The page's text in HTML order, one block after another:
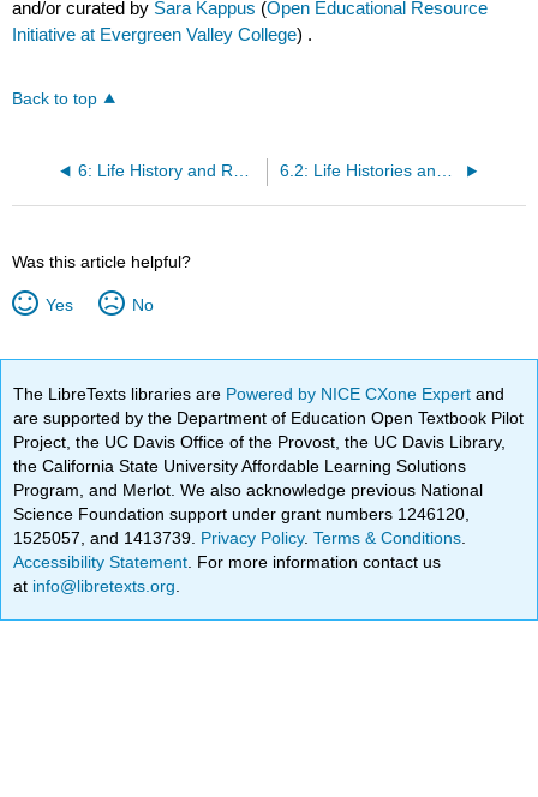
and/or curated by Sara Kappus (Open Educational Resource
Initiative at Evergreen Valley College) .
Back to top
6: Life History and Reproductive Strategies 6.2: Life Histories and Natural Selection
Was this article helpful?
Yes No
The LibreTexts libraries are Powered by NICE CXone Expertand
are supported by the Department of Education Open Textbook Pilot
Project, the UC Davis Office of the Provost, the UC Davis Library,
the California State University Affordable Learning Solutions
Program, and Merlot. We also acknowledge previous National
Science Foundation support under grant numbers 1246120,
1525057, and 1413739. Privacy Policy.Terms & Conditions
Accessibility Statement . For more information contact us
at info@libretexts.org